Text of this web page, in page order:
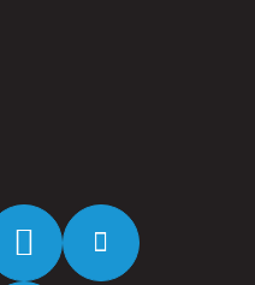
InstagramYouTube